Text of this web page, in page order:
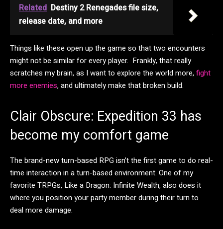
Related Destiny 2 Renegades file size,
release date, and more
Things like these open up the game so that two encounters
might not be similar for every player. Frankly, that really
scratches my brain, as I want to explore the world more,fight
more enemies, and ultimately make that broken build.
Clair Obscure: Expedition 33 has
become my comfort game
The brand-new turn-based RPG isn’t the first game to do real-
time interaction in a turn-based environment. One of my
favorite TRPGs, Like a Dragon: Infinite Wealth, also does it
where you position your party member during their turn to
deal more damage.